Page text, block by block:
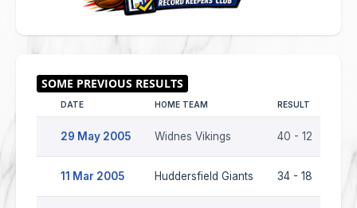
DATE HOME TEAM RESULT
29 May 2005 Widnes Vikings 40 - 12
11 Mar 2005 Huddersfield Giants 34 - 18